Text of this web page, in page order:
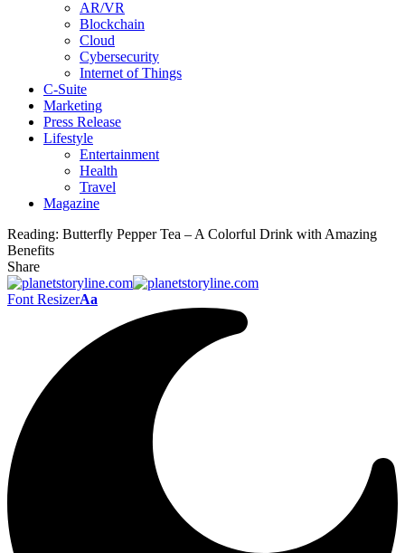
AR/VR
Blockchain
Cloud
Cybersecurity
Internet of Things
C-Suite
Marketing
Press Release
Lifestyle
Entertainment
Health
Travel
Magazine
Reading: Butterfly Pepper Tea – A Colorful Drink with Amazing
Benefits
Share
Font ResizerAa